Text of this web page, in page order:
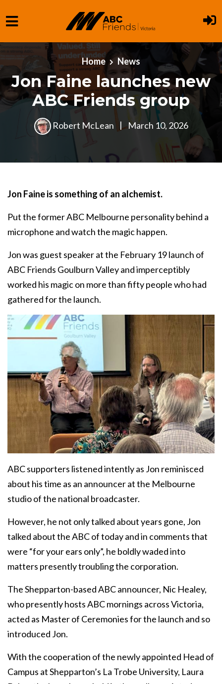
Skip to main content
Home News
Jon Faine launches new
ABC Friends group
Robert McLean | March 10, 2026
Jon Faine is something of an alchemist.
Put the former ABC Melbourne personality behind a
microphone and watch the magic happen.
Jon was guest speaker at the February 19 launch of
ABC Friends Goulburn Valley and imperceptibly
worked his magic on more than fifty people who had
gathered for the launch.
ABC supporters listened intently as Jon reminisced
about his time as an announcer at the Melbourne
studio of the national broadcaster.
However, he not only talked about years gone, Jon
talked about the ABC of today and in comments that
were “for your ears only”, he boldly waded into
matters presently troubling the corporation.
The Shepparton-based ABC announcer, Nic Healey,
who presently hosts ABC mornings across Victoria,
acted as Master of Ceremonies for the launch and so
introduced Jon.
With the cooperation of the newly appointed Head of
Campus at Shepparton’s La Trobe University, Laura